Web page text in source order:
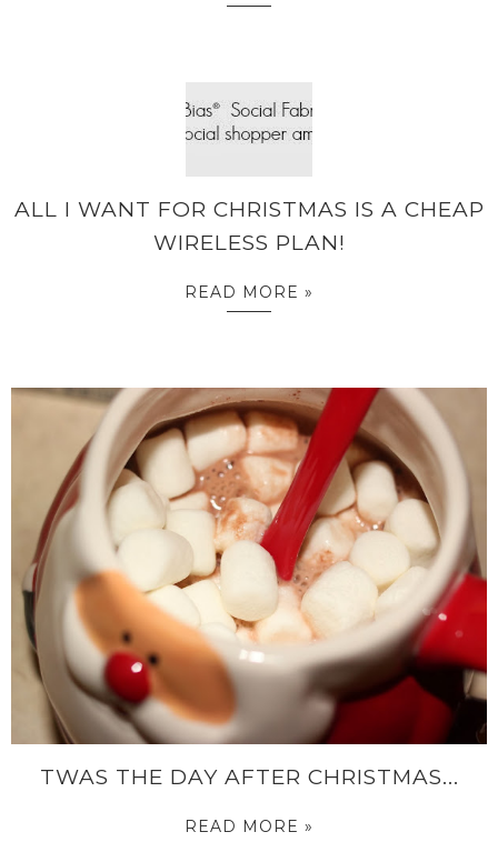
ALL I WANT FOR CHRISTMAS IS A CHEAP
WIRELESS PLAN!
READ MORE »
TWAS THE DAY AFTER CHRISTMAS...
READ MORE »